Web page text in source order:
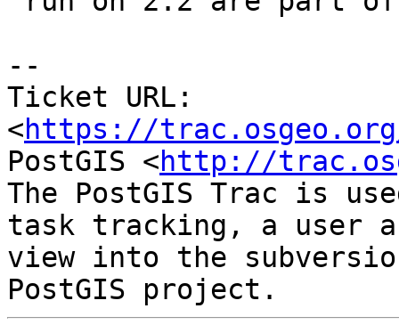
--
Ticket URL:
<https://
PostGIS <http://
The PostGIS Trac is
task tracking, a user
view into the